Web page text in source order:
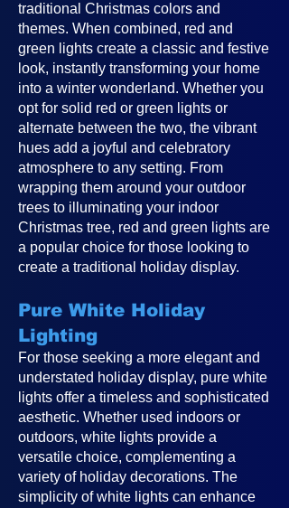
traditional Christmas colors and
themes. When combined, red and
green lights create a classic and festive
look, instantly transforming your home
into a winter wonderland. Whether you
opt for solid red or green lights or
alternate between the two, the vibrant
hues add a joyful and celebratory
atmosphere to any setting. From
wrapping them around your outdoor
trees to illuminating your indoor
Christmas tree, red and green lights are
a popular choice for those looking to
create a traditional holiday display.
Pure White Holiday
Lighting
For those seeking a more elegant and
understated holiday display, pure white
lights offer a timeless and sophisticated
aesthetic. Whether used indoors or
outdoors, white lights provide a
versatile choice, complementing a
variety of holiday decorations. The
simplicity of white lights can enhance